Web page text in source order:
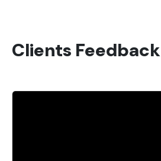
Clients Feedback